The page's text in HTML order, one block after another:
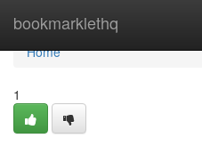
bookmarklethq
Home
Home
1